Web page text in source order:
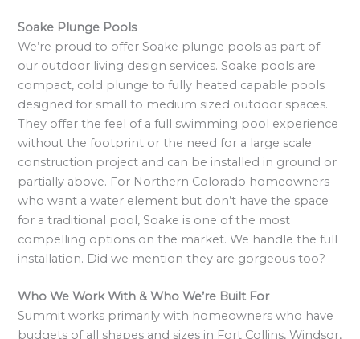
Soake Plunge Pools
We’re proud to offer Soake plunge pools as part of
our outdoor living design services. Soake pools are
compact, cold plunge to fully heated capable pools
designed for small to medium sized outdoor spaces.
They offer the feel of a full swimming pool experience
without the footprint or the need for a large scale
construction project and can be installed in ground or
partially above. For Northern Colorado homeowners
who want a water element but don’t have the space
for a traditional pool, Soake is one of the most
compelling options on the market. We handle the full
installation. Did we mention they are gorgeous too?
Who We Work With & Who We’re Built For
Summit works primarily with homeowners who have
budgets of all shapes and sizes in Fort Collins, Windsor,